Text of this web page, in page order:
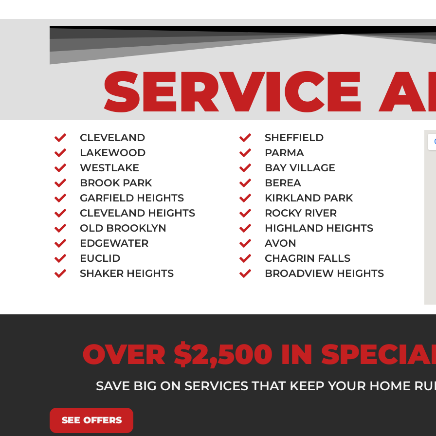
SERVICE
CLEVELAND
LAKEWOOD
WESTLAKE
BROOK PARK
GARFIELD HEIGHTS
CLEVELAND HEIGHTS
OLD BROOKLYN
EDGEWATER
EUCLID
SHAKER HEIGHTS
SHEFFIELD
PARMA
BAY VILLAGE
BEREA
KIRKLAND PARK
ROCKY RIVER
HIGHLAND HEIGHTS
AVON
CHAGRIN FALLS
BROADVIEW HEIGHTS
OVER $2,500 IN
SAVE BIG ON SERVICES THAT KEEP YOUR HOME
SEE OFFERS